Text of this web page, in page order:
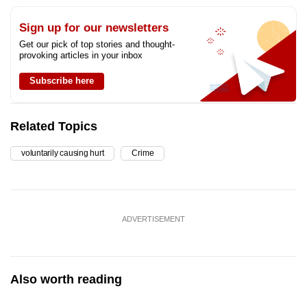
Sign up for our newsletters
Get our pick of top stories and thought-
provoking articles in your inbox
Subscribe here
Related Topics
voluntarily causing hurt Crime
ADVERTISEMENT
Also worth reading